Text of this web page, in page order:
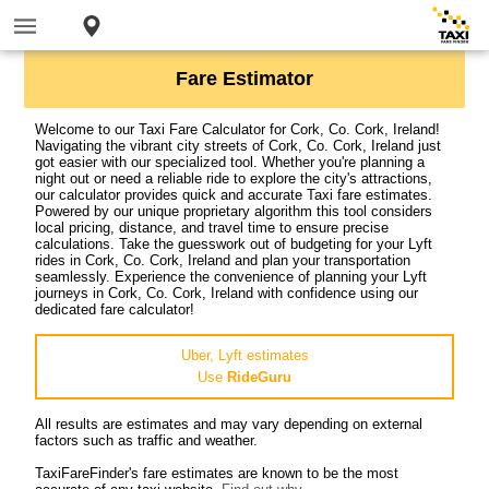
Fare Estimator
Welcome to our Taxi Fare Calculator for Cork, Co. Cork, Ireland!
Navigating the vibrant city streets of Cork, Co. Cork, Ireland just
got easier with our specialized tool. Whether you're planning a
night out or need a reliable ride to explore the city's attractions,
our calculator provides quick and accurate Taxi fare estimates.
Powered by our unique proprietary algorithm this tool considers
local pricing, distance, and travel time to ensure precise
calculations. Take the guesswork out of budgeting for your Lyft
rides in Cork, Co. Cork, Ireland and plan your transportation
seamlessly. Experience the convenience of planning your Lyft
journeys in Cork, Co. Cork, Ireland with confidence using our
dedicated fare calculator!
Uber, Lyft estimates
Use RideGuru
All results are estimates and may vary depending on external
factors such as traffic and weather.
TaxiFareFinder's fare estimates are known to be the most